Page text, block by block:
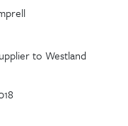
to Westland